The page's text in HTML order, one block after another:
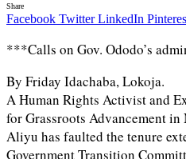
Share
Facebook Twitter LinkedIn
***Calls on Gov. Ododo’s
By Friday Idachaba, Lokoja.
A Human Rights Activist and
for Grassroots Advancement
Aliyu has faulted the tenure
Government Transition